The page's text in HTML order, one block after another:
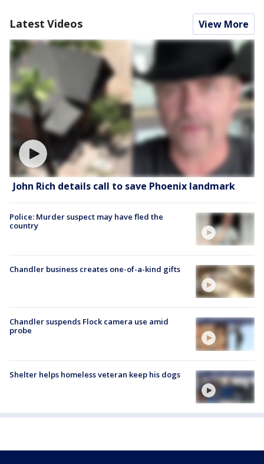
Latest Videos View More
John Rich details call to save Phoenix landmark
Police: Murder suspect may have fled the
country
Chandler business creates one-of-a-kind gifts
Chandler suspends Flock camera use amid
probe
Shelter helps homeless veteran keep his dogs